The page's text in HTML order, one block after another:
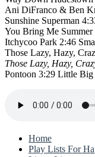
Ani DiFranco & Ben
Sunshine Superman
You Bring Me
Itchycoo Park 2:46
Those Lazy, Hazy,
Those Lazy, Hazy,
Pontoon 3:29 Little
Home
Play Lists For